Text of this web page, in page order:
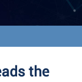
o
the